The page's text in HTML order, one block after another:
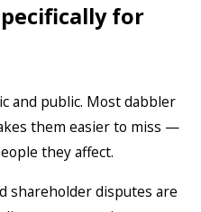
for
and public. Most dabbler
them easier to miss —
they affect.
shareholder disputes are